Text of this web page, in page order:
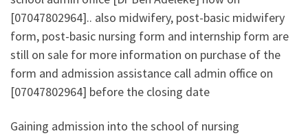
[07047802964].. also midwifery, post-basic midwifery
form, post-basic nursing form and internship form are
still on sale for more information on purchase of the
form and admission assistance call admin office on
[07047802964] before the closing date
Gaining admission into the school of nursing